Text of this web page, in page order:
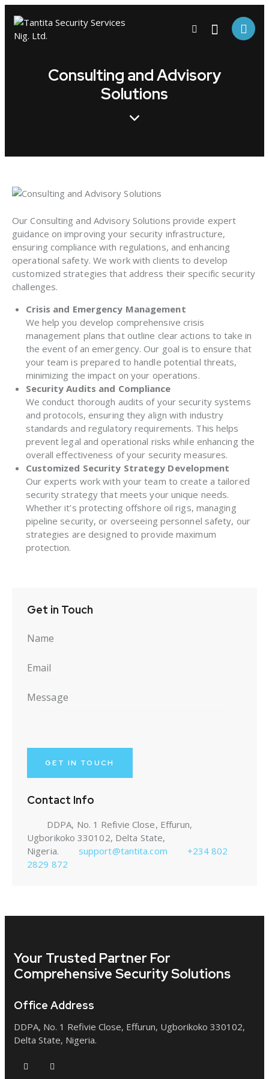
Consulting and Advisory
Solutions
Our Consulting and Advisory Solutions provide expert
guidance on improving your security infrastructure,
ensuring compliance with regulations, and enhancing
operational safety. We work with clients to develop
customized strategies that address their specific security
challenges.
Crisis and Emergency Management
We help you develop comprehensive crisis
management plans that outline clear actions to take in
the event of an emergency. Our goal is to ensure that
your team is prepared to handle potential threats,
minimizing the impact on your operations.
Security Audits and Compliance
We conduct thorough audits of your security systems
and protocols, ensuring they align with industry
standards and regulatory requirements. This helps
prevent legal and operational risks while enhancing the
overall effectiveness of your security measures.
Customized Security Strategy Development
Our experts work with your team to create a tailored
security strategy that meets your unique needs.
Whether it’s protecting offshore oil rigs, managing
pipeline security, or overseeing personnel safety, our
strategies are designed to provide maximum
protection.
Get in Touch
Contact Info
DDPA, No. 1 Refivie Close, Effurun,
Ugborikoko 330102, Delta State,
Nigeria.
support@tantita.com
+234 802
2829 872
Your Trusted Partner For
Comprehensive Security Solutions
Office Address
DDPA, No. 1 Refivie Close, Effurun, Ugborikoko 330102,
Delta State, Nigeria.